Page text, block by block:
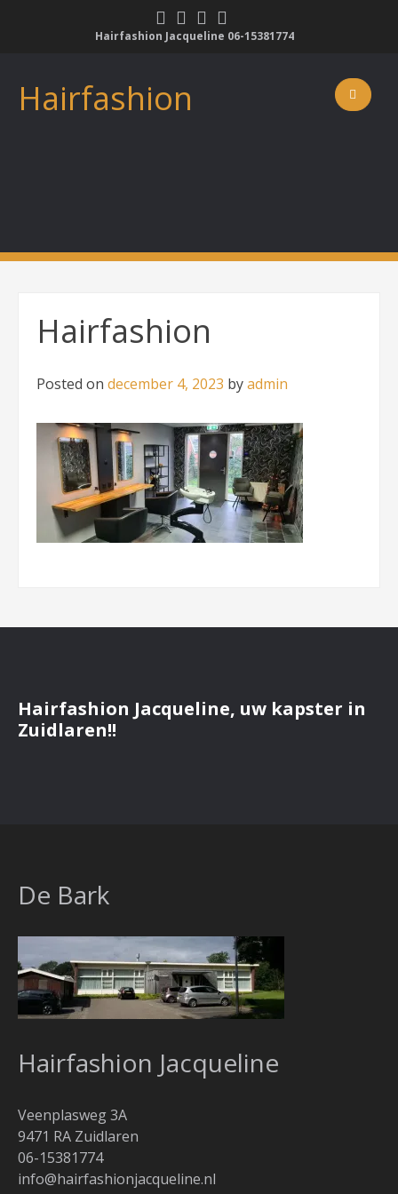
Hairfashion Jacqueline 06-15381774
Hairfashion
Hairfashion
Posted on december 4, 2023 byadmin
Hairfashion Jacqueline, uw kapster in
Zuidlaren!!
De Bark
Hairfashion Jacqueline
Veenplasweg 3A
9471 RA Zuidlaren
06-15381774
info@hairfashionjacqueline.nl